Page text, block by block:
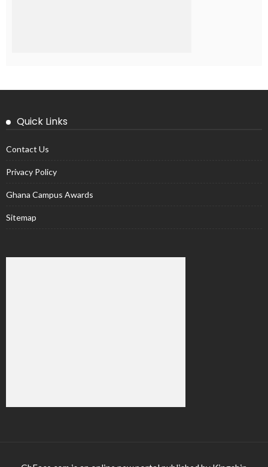
Quick Links
Contact Us
Privacy Policy
Ghana Campus Awards
Sitemap